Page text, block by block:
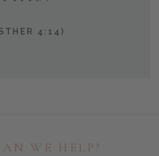
4:14)
WE HELP?